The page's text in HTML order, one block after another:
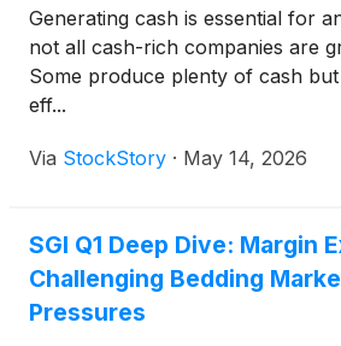
Generating cash is essential for
not all cash-rich companies are
Some produce plenty of cash
eff...
Via StockStory · May 14, 2026
SGI Q1 Deep Dive: Margin
Challenging Bedding
Pressures